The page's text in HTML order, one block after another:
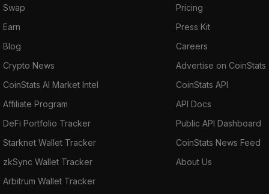
Swap
Earn
Blog
Crypto News
CoinStats AI Market Intel
Affiliate Program
DeFi Portfolio Tracker
Starknet Wallet Tracker
zkSync Wallet Tracker
Arbitrum Wallet Tracker
Pricing
Press Kit
Careers
Advertise on CoinStats
CoinStats API
API Docs
Public API Dashboard
CoinStats News Feed
About Us